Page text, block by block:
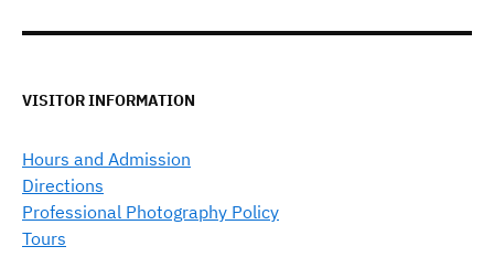
VISITOR INFORMATION
Hours and Admission
Directions
Professional Photography Policy
Tours